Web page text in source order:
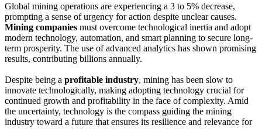
Global mining operations are experiencing a 3 to 5% decrease,
prompting a sense of urgency for action despite unclear causes.
Mining companies must overcome technological inertia and adopt
modern technology, automation, and smart planning to secure long-
term prosperity. The use of advanced analytics has shown promising
results, contributing billions annually.
Despite being a profitable industry, mining has been slow to
innovate technologically, making adopting technology crucial for
continued growth and profitability in the face of complexity. Amid
the uncertainty, technology is the compass guiding the mining
industry toward a future that ensures its resilience and relevance for